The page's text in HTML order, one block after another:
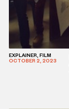
EXPLAINER, FILM
OCTOBER 2, 2023